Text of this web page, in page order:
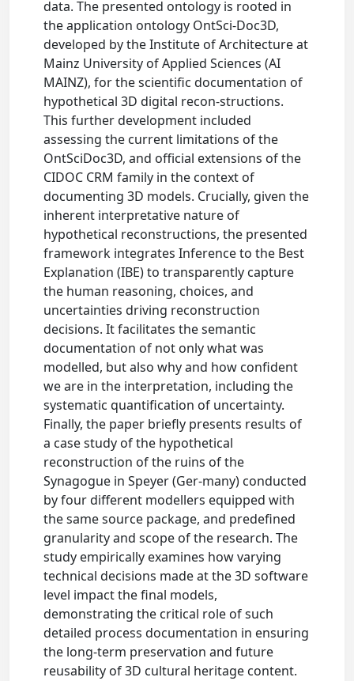
data. The presented ontology is rooted in
the application ontology OntSci-Doc3D,
developed by the Institute of Architecture at
Mainz University of Applied Sciences (AI
MAINZ), for the scientific documentation of
hypothetical 3D digital recon-structions.
This further development included
assessing the current limitations of the
OntSciDoc3D, and official extensions of the
CIDOC CRM family in the context of
documenting 3D models. Crucially, given the
inherent interpretative nature of
hypothetical reconstructions, the presented
framework integrates Inference to the Best
Explanation (IBE) to transparently capture
the human reasoning, choices, and
uncertainties driving reconstruction
decisions. It facilitates the semantic
documentation of not only what was
modelled, but also why and how confident
we are in the interpretation, including the
systematic quantification of uncertainty.
Finally, the paper briefly presents results of
a case study of the hypothetical
reconstruction of the ruins of the
Synagogue in Speyer (Ger-many) conducted
by four different modellers equipped with
the same source package, and predefined
granularity and scope of the research. The
study empirically examines how varying
technical decisions made at the 3D software
level impact the final models,
demonstrating the critical role of such
detailed process documentation in ensuring
the long-term preservation and future
reusability of 3D cultural heritage content.